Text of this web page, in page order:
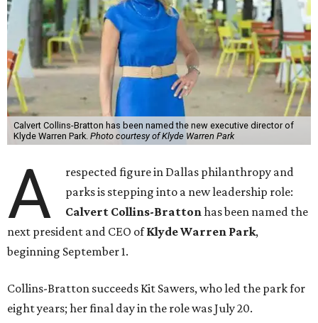
Calvert Collins-Bratton has been named the new executive director of
Klyde Warren Park. Photo courtesy of Klyde Warren Park
A
respected figure in Dallas philanthropy and
parks is stepping into a new leadership role:
Calvert Collins-Brattonhas been named the
next president and CEO ofKlyde Warren Park,
beginning September 1.
Collins-Bratton succeeds Kit Sawers, who led the park for
eight years; her final day in the role was July 20.